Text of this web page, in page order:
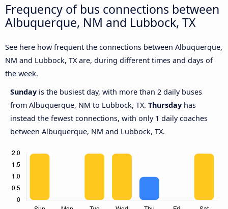
Frequency of bus connections between
Albuquerque, NM and Lubbock, TX
See here how frequent the connections between Albuquerque,
NM and Lubbock, TX are, during different times and days of
the week.
Sunday is the busiest day, with more than 2 daily buses
from Albuquerque, NM to Lubbock, TX. Thursday has
instead the fewest connections, with only 1 daily coaches
between Albuquerque, NM and Lubbock, TX.